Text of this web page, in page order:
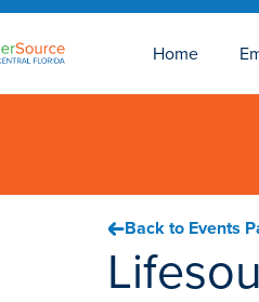
Home
Back to Events